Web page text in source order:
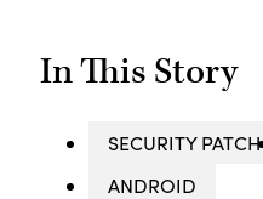
In This Story
SECURITY PATCH
ANDROID